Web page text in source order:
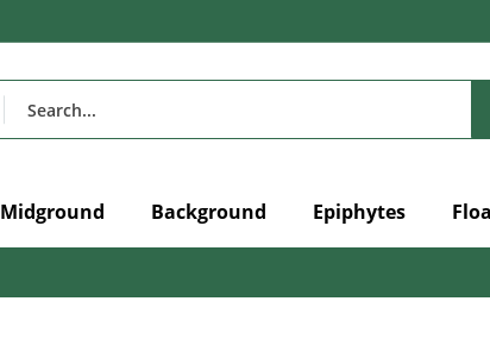
Midground Background Epiphytes